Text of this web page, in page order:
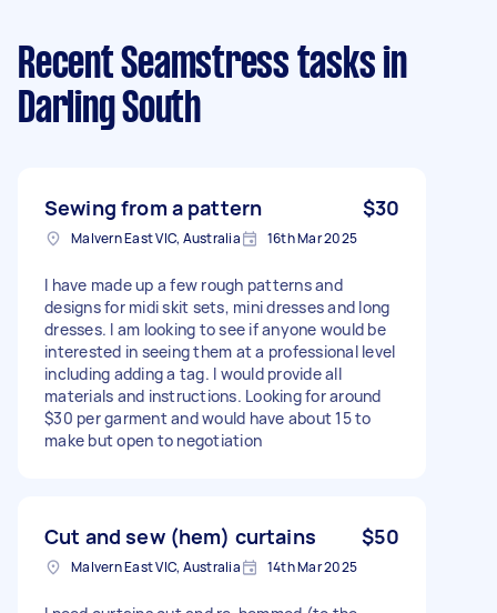
Recent Seamstress tasks in
Darling South
Sewing from a pattern $30
Malvern East VIC, Australia 16th Mar 2025
I have made up a few rough patterns and
designs for midi skit sets, mini dresses and long
dresses. I am looking to see if anyone would be
interested in seeing them at a professional level
including adding a tag. I would provide all
materials and instructions. Looking for around
$30 per garment and would have about 15 to
make but open to negotiation
Cut and sew (hem) curtains $50
Malvern East VIC, Australia 14th Mar 2025